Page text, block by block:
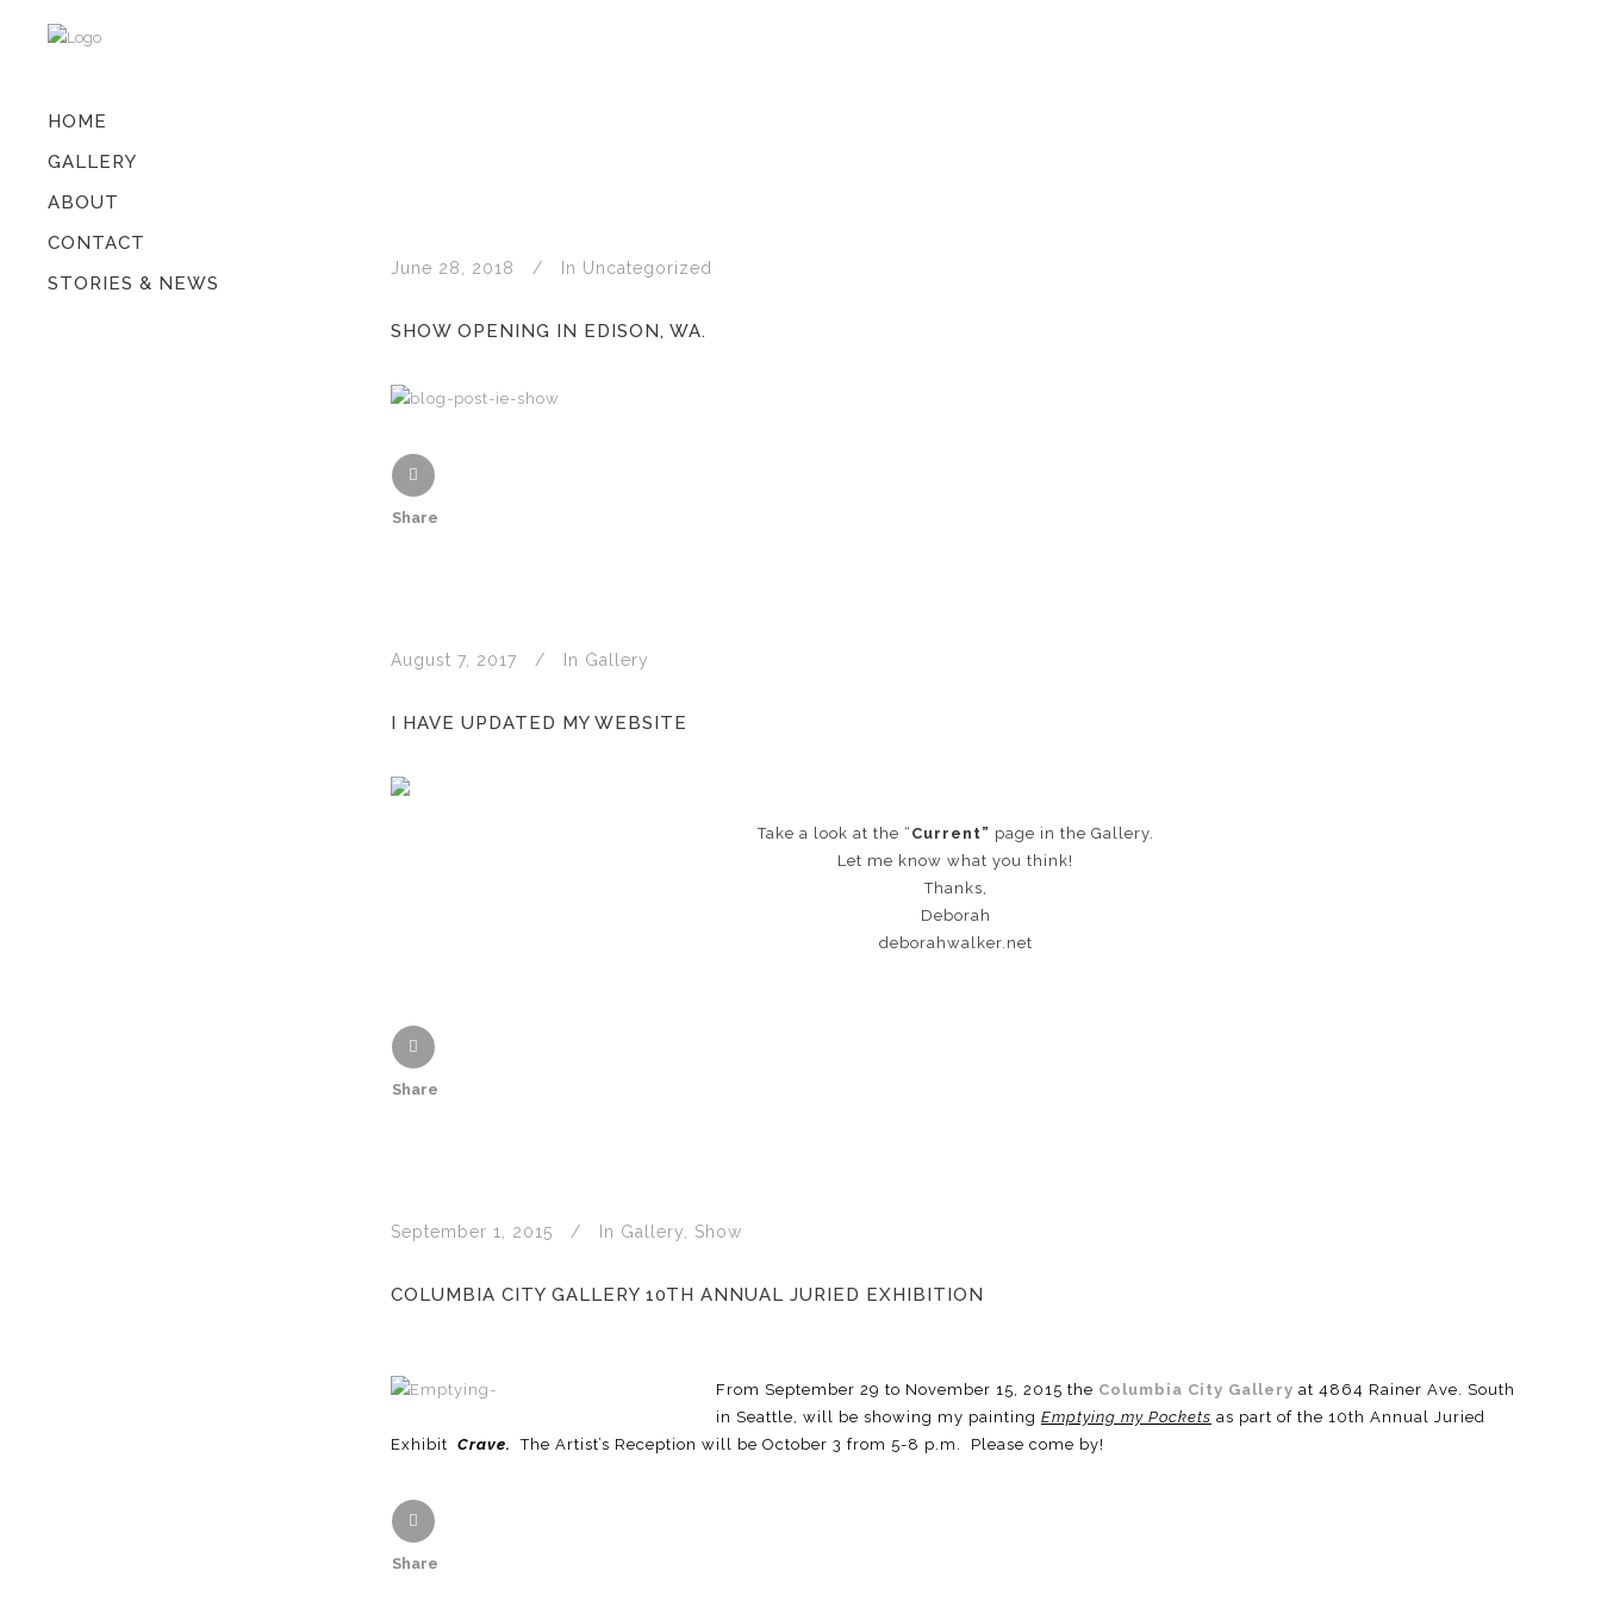
HOME
GALLERY
ABOUT
CONTACT
STORIES & NEWS
June 28, 2018 In Uncategorized
SHOW OPENING IN EDISON, WA.
Share
August 7, 2017 In Gallery
I HAVE UPDATED MY WEBSITE
Take a look at the “ Current” page in the Gallery.
Let me know what you think!
Thanks,
Deborah
deborahwalker.net
Share
September 1, 2015 In Gallery Show
COLUMBIA CITY GALLERY 10TH ANNUAL JURIED EXHIBITION
From September 29 to November 15, 2015 the Columbia City Gallery at 4864 Rainer Ave. South
in Seattle, will be showing my painting Emptying my Pockets as part of the 10th Annual Juried
Exhibit Crave.The Artist’s Reception will be October 3 from 5-8 p.m. Please come by!
Share